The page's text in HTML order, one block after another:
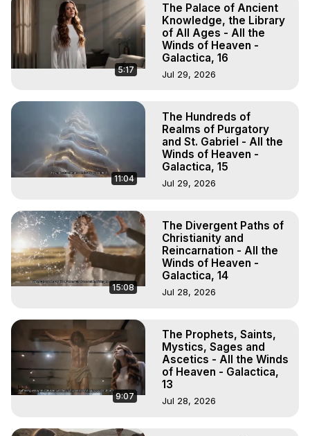
5:17
The Palace of Ancient
Knowledge, the Library
of All Ages - All the
Winds of Heaven -
Galactica, 16
Jul 29, 2026
11:04
The Hundreds of
Realms of Purgatory
and St. Gabriel - All the
Winds of Heaven -
Galactica, 15
Jul 29, 2026
15:08
The Divergent Paths of
Christianity and
Reincarnation - All the
Winds of Heaven -
Galactica, 14
Jul 28, 2026
9:07
The Prophets, Saints,
Mystics, Sages and
Ascetics - All the Winds
of Heaven - Galactica,
13
Jul 28, 2026